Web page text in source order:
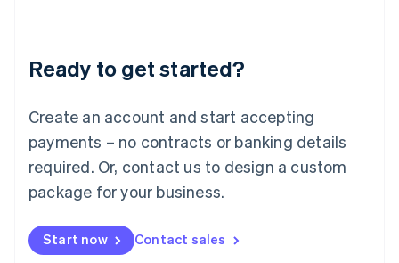
Ready to get started?
Create an account and start accepting
payments – no contracts or banking details
required. Or, contact us to design a custom
package for your business.
Start now Contact sales
Deutsch English
Luxembourg
FrançaisDeutsch English
Mainland China
简体中文 English
Malaysia
Malta
English